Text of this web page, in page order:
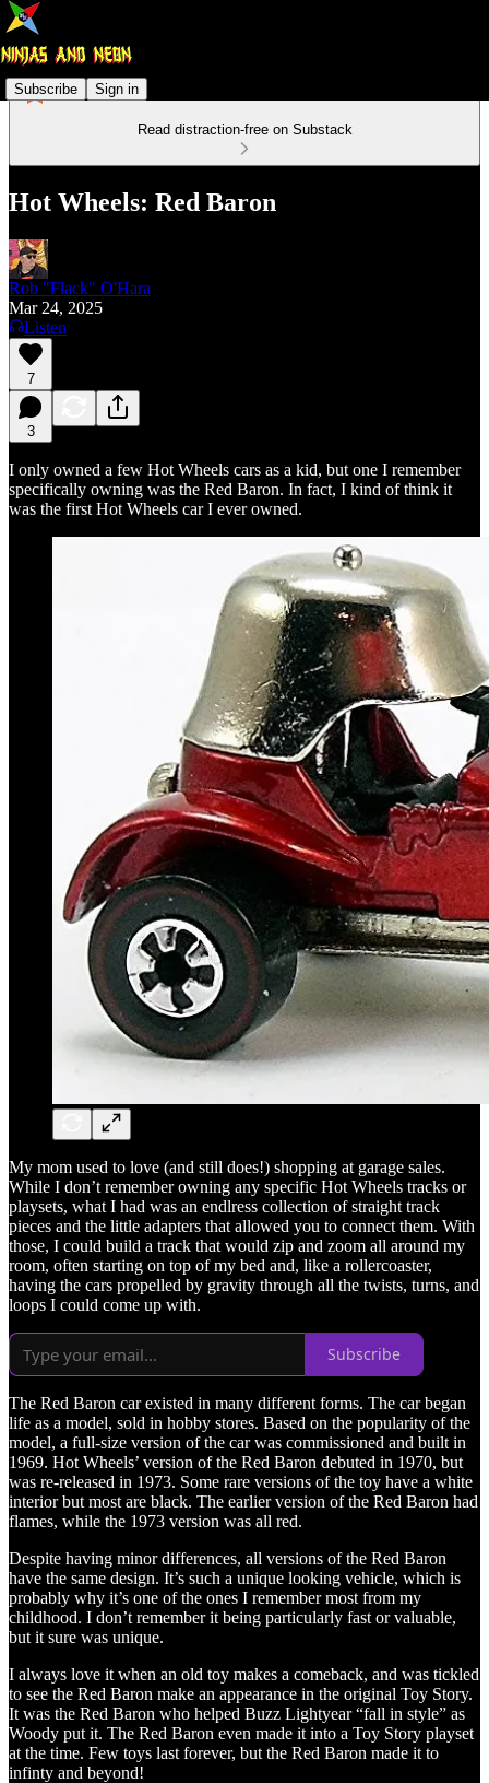
Subscribe Sign in
Read distraction-free on Substack
Hot Wheels: Red Baron
Rob "Flack" O'Hara
Mar 24, 2025
Listen
7
3
I only owned a few Hot Wheels cars as a kid, but one I remember
specifically owning was the Red Baron. In fact, I kind of think it
was the first Hot Wheels car I ever owned.
My mom used to love (and still does!) shopping at garage sales.
While I don’t remember owning any specific Hot Wheels tracks or
playsets, what I had was an endlress collection of straight track
pieces and the little adapters that allowed you to connect them. With
those, I could build a track that would zip and zoom all around my
room, often starting on top of my bed and, like a rollercoaster,
having the cars propelled by gravity through all the twists, turns, and
loops I could come up with.
Subscribe
The Red Baron car existed in many different forms. The car began
life as a model, sold in hobby stores. Based on the popularity of the
model, a full-size version of the car was commissioned and built in
1969. Hot Wheels’ version of the Red Baron debuted in 1970, but
was re-released in 1973. Some rare versions of the toy have a white
interior but most are black. The earlier version of the Red Baron had
flames, while the 1973 version was all red.
Despite having minor differences, all versions of the Red Baron
have the same design. It’s such a unique looking vehicle, which is
probably why it’s one of the ones I remember most from my
childhood. I don’t remember it being particularly fast or valuable,
but it sure was unique.
I always love it when an old toy makes a comeback, and was tickled
to see the Red Baron make an appearance in the original Toy Story.
It was the Red Baron who helped Buzz Lightyear “fall in style” as
Woody put it. The Red Baron even made it into a Toy Story playset
at the time. Few toys last forever, but the Red Baron made it to
infinty and beyond!